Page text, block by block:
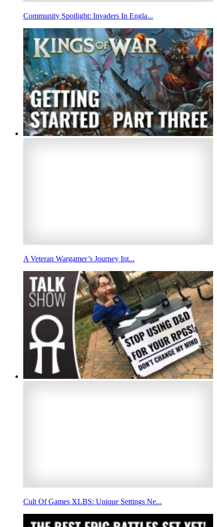
Community Spotlight: Invaders In Engla...
A Veteran Wargamer’s Journey Int...
Cult Of Games XLBS: Unique Settings Ne...